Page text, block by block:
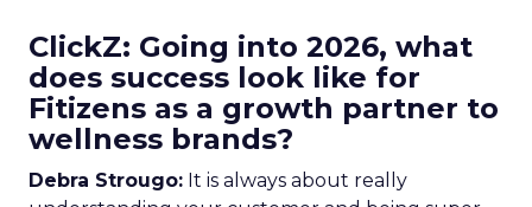
ClickZ: Going into 2026, what
does success look like for
Fitizens as a growth partner to
wellness brands?
Debra Strougo: It is always about really